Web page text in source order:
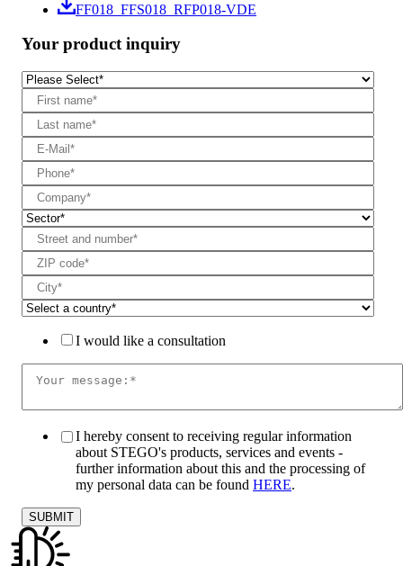
FF018_FFS018_RFP018-VDE
Your product inquiry
I would like a consultation
I hereby consent to receiving regular information
about STEGO's products, services and events -
further information about this and the processing of
my personal data can be found HERE.